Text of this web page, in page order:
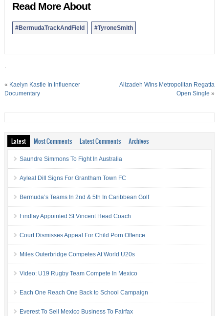
Read More About
#BermudaTrackAndField #TyroneSmith
.
« Kaelyn Kastle In Influencer
Documentary
Alizadeh Wins Metropolitan Regatta
Open Single »
Latest Most Comments Latest Comments Archives
Saundre Simmons To Fight In Australia
Ayleal Dill Signs For Grantham Town FC
Bermuda’s Teams In 2nd & 5th In Caribbean Golf
Findlay Appointed St Vincent Head Coach
Court Dismisses Appeal For Child Porn Offence
Miles Outerbridge Competes At World U20s
Video: U19 Rugby Team Compete In Mexico
Each One Reach One Back to School Campaign
Everest To Sell Mexico Business To Fairfax